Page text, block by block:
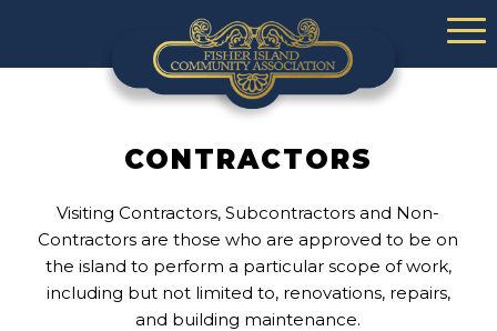
CONTRACTORS
Visiting Contractors, Subcontractors and Non-
Contractors are those who are approved to be on
the island to perform a particular scope of work,
including but not limited to, renovations, repairs,
and building maintenance.